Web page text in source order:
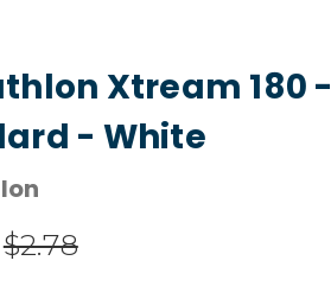
Xtream 180 -
- White
$2.78